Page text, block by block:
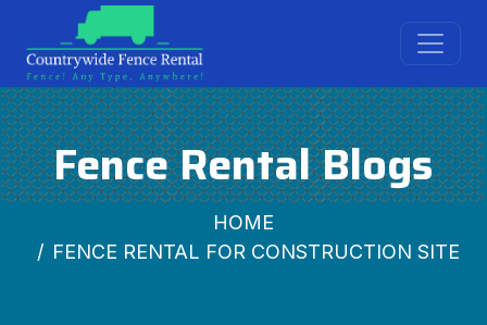
Fence Rental Blogs
HOME
FENCE RENTAL FOR CONSTRUCTION SITE